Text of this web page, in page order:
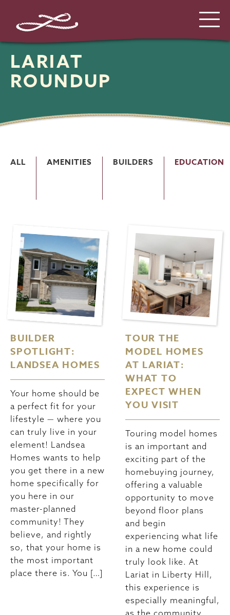
LARIAT
ROUNDUP
ALL AMENITIES BUILDERS EDUCATION
BUILDER
SPOTLIGHT:
LANDSEA HOMES
Your home should be
a perfect fit for your
lifestyle — where you
can truly live in your
element! Landsea
Homes wants to help
you get there in a new
home specifically for
you here in our
master-planned
community! They
believe, and rightly
so, that your home is
the most important
place there is. You […]
TOUR THE
MODEL HOMES
AT LARIAT:
WHAT TO
EXPECT WHEN
YOU VISIT
Touring model homes
is an important and
exciting part of the
homebuying journey,
offering a valuable
opportunity to move
beyond floor plans
and begin
experiencing what life
in a new home could
truly look like. At
Lariat in Liberty Hill,
this experience is
especially meaningful,
as the community